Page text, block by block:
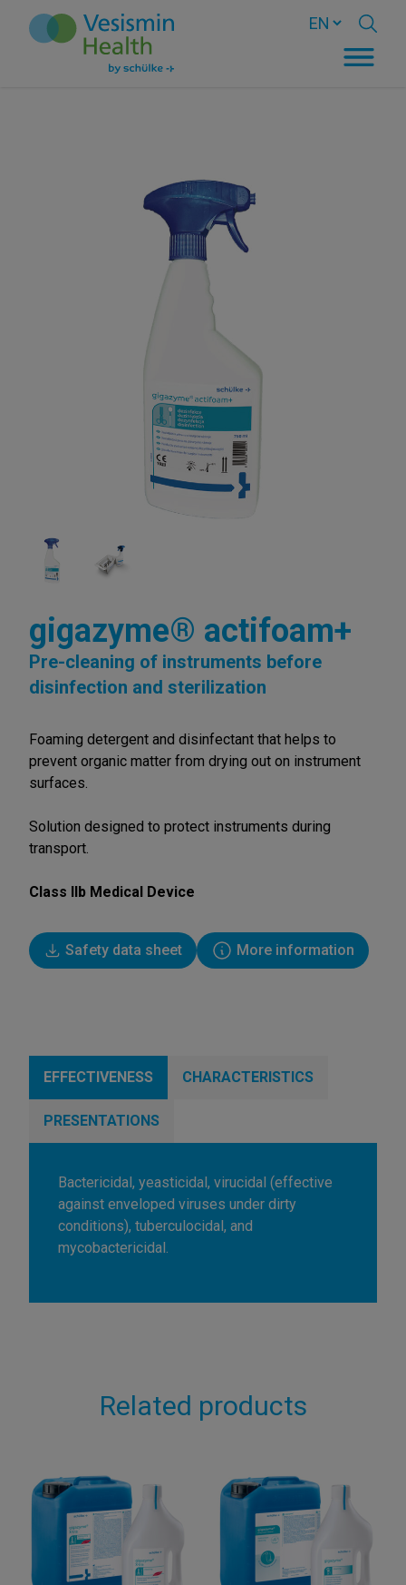
gigazyme® actifoam+
Pre-cleaning of instruments before
disinfection and sterilization
Foaming detergent and disinfectant that helps to
prevent organic matter from drying out on instrument
surfaces.
Solution designed to protect instruments during
transport.
Class IIb Medical Device
Safety data sheet More information
EFFECTIVENESS CHARACTERISTICS
PRESENTATIONS
Bactericidal, yeasticidal, virucidal (effective
against enveloped viruses under dirty
conditions), tuberculocidal, and
mycobactericidal.
Related products